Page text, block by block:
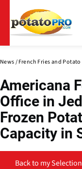
main
content
News French Fries and
Americana
Office in
Frozen
Capacity in
Back to my Selection